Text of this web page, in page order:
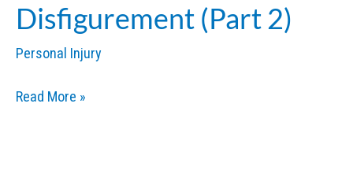
Disfigurement (Part 2)
Personal Injury
Personal
Read More »